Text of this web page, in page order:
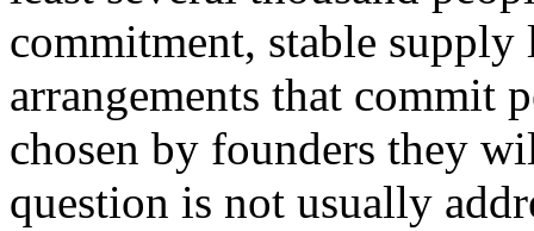
commitment, stable supply
arrangements that commit
chosen by founders they
question is not usually